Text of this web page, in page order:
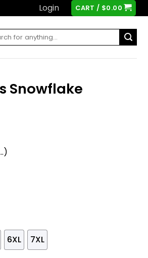
Login CART / $0.00
Snowflake
6XL 7XL